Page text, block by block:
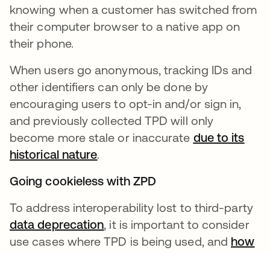
knowing when a customer has switched from
their computer browser to a native app on
their phone.
When users go anonymous, tracking IDs and
other identifiers can only be done by
encouraging users to opt-in and/or sign in,
and previously collected TPD will only
become more stale or inaccurate due to its
historical natureopens in a new tab
.
Going cookieless with ZPD
To address interoperability lost to third-party
data deprecationopens in a new tab
, it is important to consider
use cases where TPD is being used, and how